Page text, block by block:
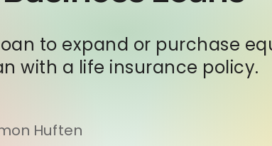
to expand or purchase
with a life insurance policy.
Huften